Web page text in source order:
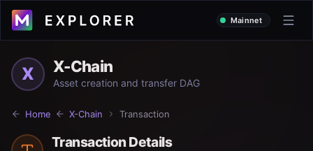
Mainnet
X X-Chain
Asset creation and transfer DAG
Home X-Chain Transaction
Transaction Details